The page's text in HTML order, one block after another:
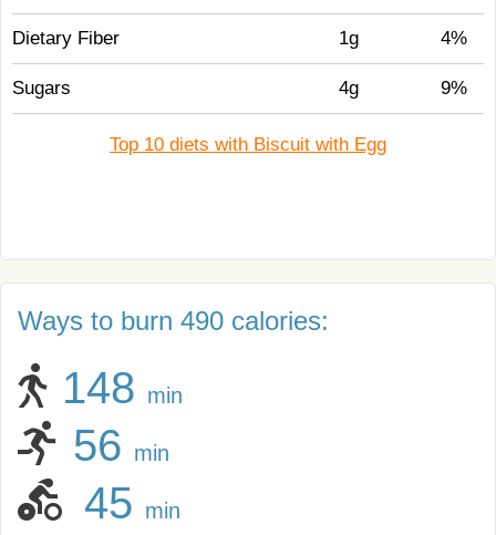
Dietary Fiber 1g 4%
Sugars 4g 9%
Top 10 diets with Biscuit with Egg
Ways to burn 490 calories:
148 min
56 min
45 min